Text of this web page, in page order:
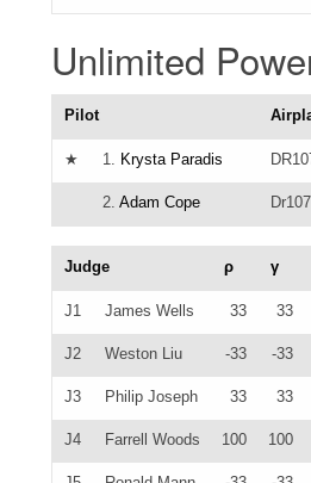
Unlimited
Pilot
★ 1. Krysta Paradis
2. Adam Cope
Judge ρ γ
J1 James Wells 33 33
J2 Weston Liu -33 -33
J3 Philip Joseph 33 33
J4 Farrell Woods 100 100